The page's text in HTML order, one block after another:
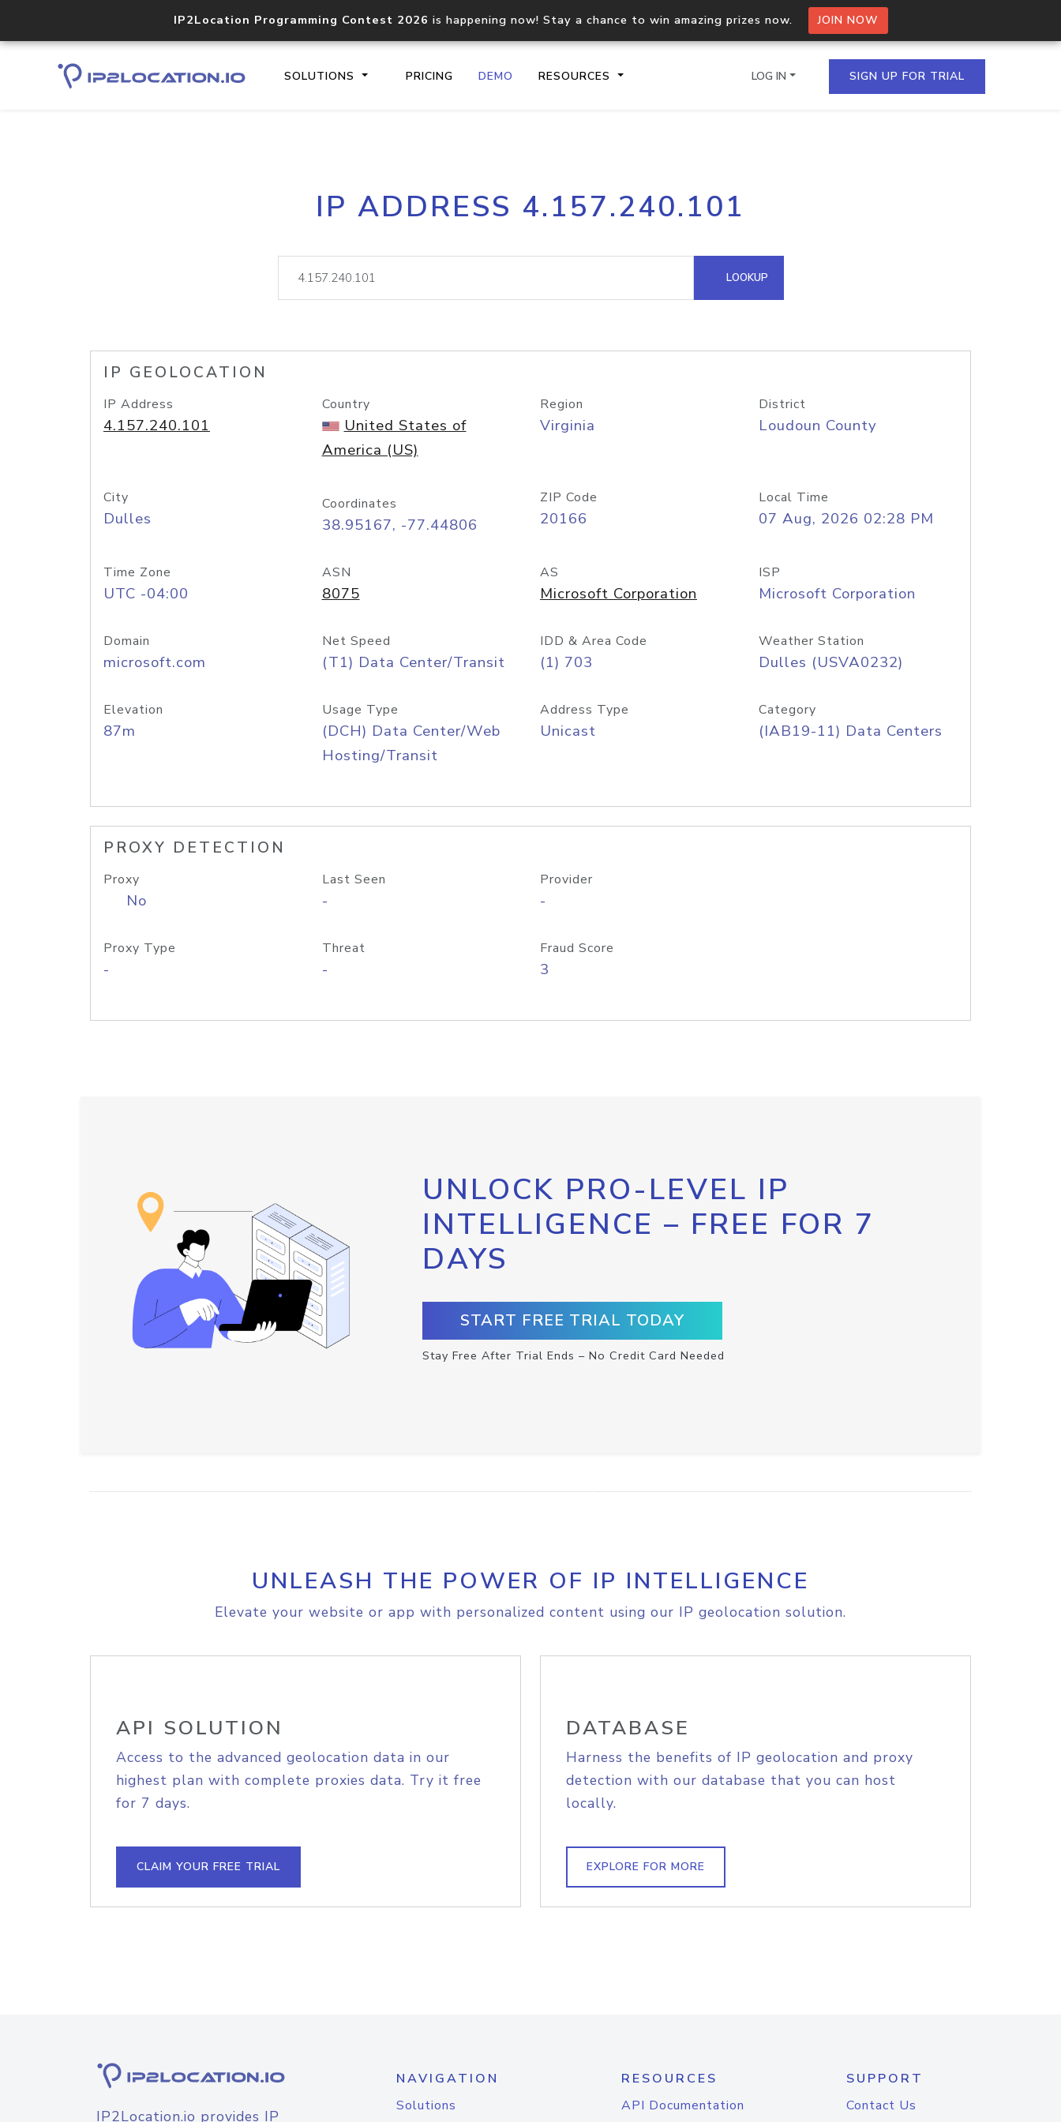
IP2Location Programming Contest 2026 is happening now! Stay a chance to win amazing prizes now. JOIN NOW
SOLUTIONS PRICING DEMO RESOURCES
Core IP geolocation API
documentation
Process multiple IPs in a single
request
lookup
Hosted Domain API
LOG IN SIGN UP FOR TRIAL
IP ADDRESS 4.157.240.101
LOOKUP
IP GEOLOCATION
IP Address
4.157.240.101
Country
United States of
America (US)
Region
Virginia
District
Loudoun County
City
Dulles
Coordinates
38.95167, -77.44806
ZIP Code
20166
Local Time
07 Aug, 2026 02:28 PM
Time Zone
UTC -04:00
ASN
8075
AS
Microsoft Corporation
ISP
Microsoft Corporation
Domain
microsoft.com
Net Speed
(T1) Data Center/Transit
IDD & Area Code
(1) 703
Weather Station
Dulles (USVA0232)
Elevation
87m
Usage Type
(DCH) Data Center/Web
Hosting/Transit
Address Type
Unicast
Category
(IAB19-11) Data Centers
PROXY DETECTION
Proxy
No
Last Seen
-
Provider
-
Proxy Type
-
Threat
-
Fraud Score
3
UNLOCK PRO-LEVEL IP
INTELLIGENCE – FREE FOR 7
DAYS
START FREE TRIAL TODAY
Stay Free After Trial Ends – No Credit Card Needed
UNLEASH THE POWER OF IP INTELLIGENCE
Elevate your website or app with personalized content using our IP geolocation solution.
API SOLUTION
Access to the advanced geolocation data in our
highest plan with complete proxies data. Try it free
for 7 days.
CLAIM YOUR FREE TRIAL
DATABASE
Harness the benefits of IP geolocation and proxy
detection with our database that you can host
locally.
EXPLORE FOR MORE
IP2Location.io provides IP
NAVIGATION
Solutions
RESOURCES
API Documentation
SUPPORT
Contact Us